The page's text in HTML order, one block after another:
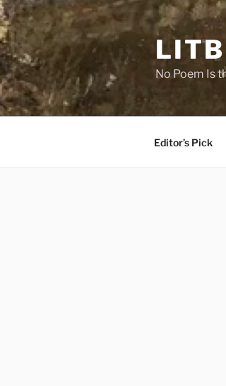
Skip
to
content
No Poem Is
Editor’s Pick